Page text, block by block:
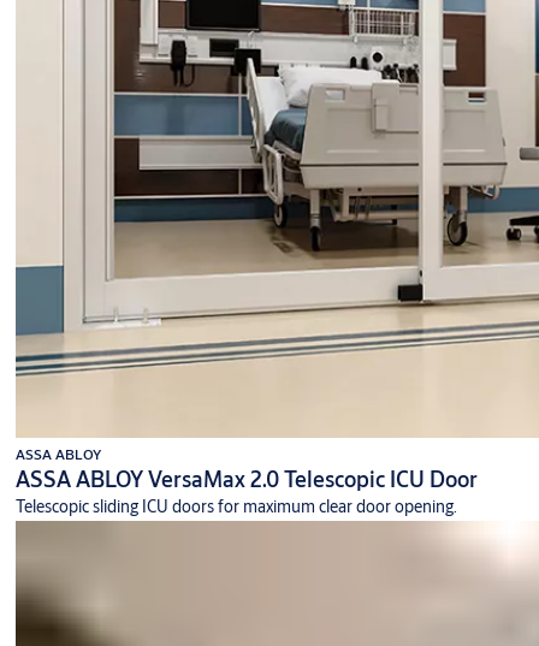
ASSA ABLOY
ASSA ABLOY VersaMax 2.0 Telescopic ICU Door
Telescopic sliding ICU doors for maximum clear door opening.